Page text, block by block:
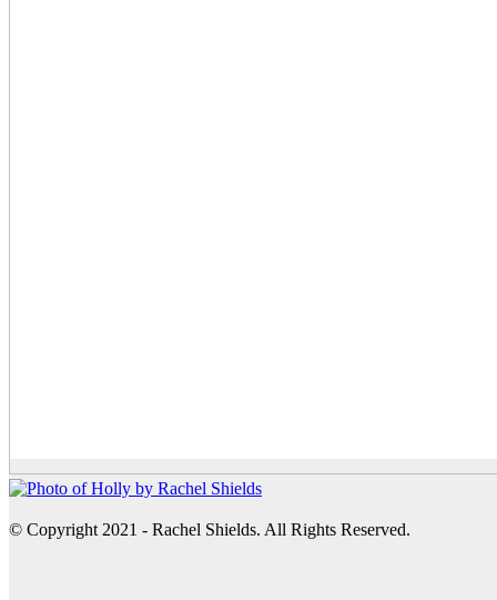
© Copyright 2021 - Rachel Shields. All Rights Reserved.